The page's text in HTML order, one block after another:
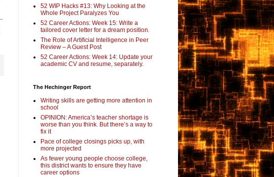
52 WIP Hacks #13: Why Looking at the
Whole Project Paralyzes You
52 Career Actions: Week 15: Write a
tailored cover letter for a dream position.
The Role of Artificial Intelligence in Peer
Review – A Guest Post
52 Career Actions: Week 14: Update your
academic CV and resume, separately.
The Hechinger Report
Writing skills are getting more attention in
school
OPINION: America’s teacher shortage is
worse than you think. But there’s a way to
fix it
Pace of college closings picks up, with
more projected
As fewer young people choose college,
this district wants to ensure they have
career options